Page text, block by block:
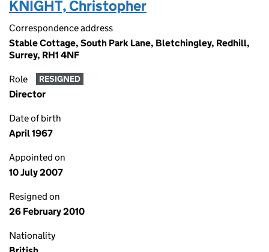
KNIGHT, Christopher
Correspondence address
Stable Cottage, South Park Lane, Bletchingley, Redhill,
Surrey, RH1 4NF
Role RESIGNED
Director
Date of birth
April 1967
Appointed on
10 July 2007
Resigned on
26 February 2010
Nationality